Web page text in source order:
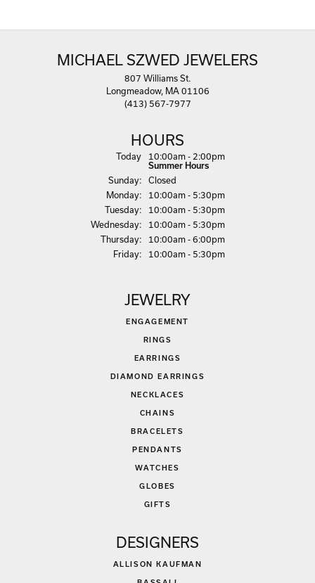
MICHAEL SZWED JEWELERS
807 Williams St.
Longmeadow, MA 01106
(413) 567-7977
HOURS
Today(Saturday)
10:00am - 2:00pm
Summer Hours
Sunday:
Closed
Monday:
10:00am - 5:30pm
Tuesday:
10:00am - 5:30pm
Wednesday:
10:00am - 5:30pm
Thursday:
10:00am - 6:00pm
Friday: 10:00am - 5:30pm
JEWELRY
ENGAGEMENT
RINGS
EARRINGS
DIAMOND EARRINGS
NECKLACES
CHAINS
BRACELETS
PENDANTS
WATCHES
GLOBES
GIFTS
DESIGNERS
ALLISON KAUFMAN